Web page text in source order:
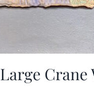
Large Crane